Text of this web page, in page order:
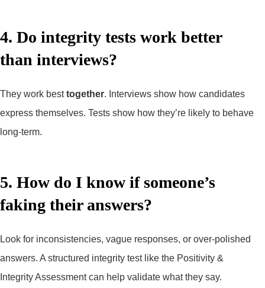
4. Do integrity tests work better
than interviews?
They work besttogether. Interviews show how candidates
express themselves. Tests show how they’re likely to behave
long-term.
5. How do I know if someone’s
faking their answers?
Look for inconsistencies, vague responses, or over-polished
answers. A structured integrity test like the Positivity &
Integrity Assessment can help validate what they say.